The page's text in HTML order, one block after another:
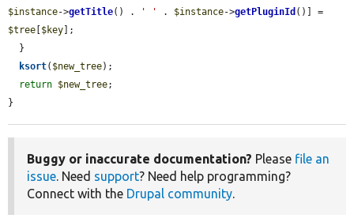
$instance->getTitle() . ' ' . $instance->getPluginId
$tree [$key];
ksort( $new_tree);
return $new_tree;
}
Buggy or inaccurate documentation? Please file an
issue . Need support? Need help programming?
Connect with the Drupal community